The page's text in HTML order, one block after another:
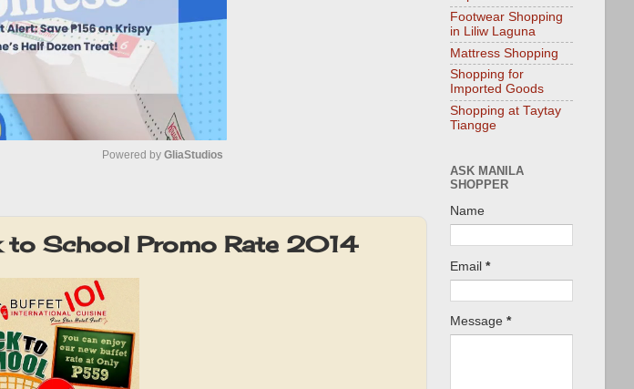
Powered by GliaStudios
to School Promo Rate 2014
Footwear Shopping
in Liliw Laguna
Mattress Shopping
Shopping for
Imported Goods
Shopping at Taytay
Tiangge
ASK MANILA
SHOPPER
Name
Email *
Message *